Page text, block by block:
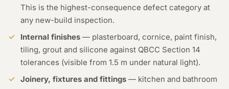
This is the highest-consequence defect category at
any new-build inspection.
Internal finishes — plasterboard, cornice, paint finish,
tiling, grout and silicone against QBCC Section 14
tolerances (visible from 1.5 m under natural light).
Joinery, fixtures and fittings — kitchen and bathroom